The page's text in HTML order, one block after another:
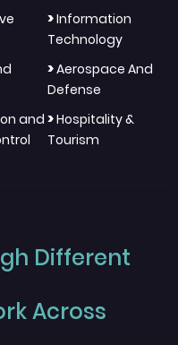
>Information
Technology
>Aerospace And
Defense
and >Hospitality &
Tourism
Different
Across